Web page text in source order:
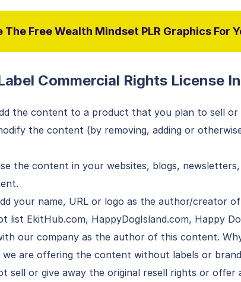
The Free Wealth Mindset PLR Graphics For
Commercial Rights License
the content to a product that you plan to sell or
the content (by removing, adding or
the content in your websites, blogs,
your name, URL or logo as the author/creator
list EkitHub.com, HappyDogIsland.com, Happy
our company as the author of this content.
are offering the content without labels or
sell or give away the original resell rights or offer